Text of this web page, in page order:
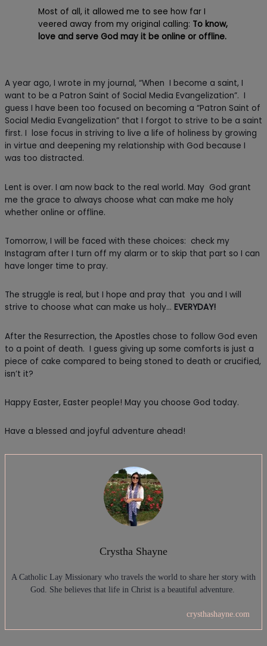
Most of all, it allowed me to see how far I
veered away from my original calling: To know,
love and serve God may it be online or offline.
A year ago, I wrote in my journal, “When I become a saint, I
want to be a Patron Saint of Social Media Evangelization”. I
guess I have been too focused on becoming a “Patron Saint of
Social Media Evangelization” that I forgot to strive to be a saint
first. I lose focus in striving to live a life of holiness by growing
in virtue and deepening my relationship with God because I
was too distracted.
Lent is over. I am now back to the real world. May God grant
me the grace to always choose what can make me holy
whether online or offline.
Tomorrow, I will be faced with these choices: check my
Instagram after I turn off my alarm or to skip that part so I can
have longer time to pray.
The struggle is real, but I hope and pray that you and I will
strive to choose what can make us holy… EVERYDAY!
After the Resurrection, the Apostles chose to follow God even
to a point of death. I guess giving up some comforts is just a
piece of cake compared to being stoned to death or crucified,
isn’t it?
Happy Easter, Easter people! May you choose God today.
Have a blessed and joyful adventure ahead!
Crystha Shayne
A Catholic Lay Missionary who travels the world to share her story with
God. She believes that life in Christ is a beautiful adventure.
crysthashayne.com